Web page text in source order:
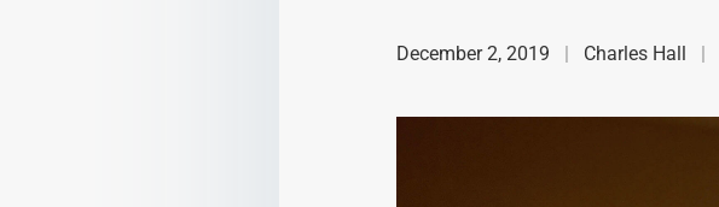
December 2, 2019 Charles Hall